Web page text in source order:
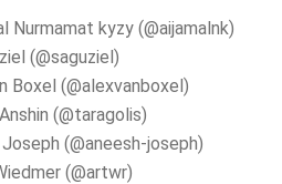
Nurmamat kyzy (@aijamalnk)
(@saguziel)
Boxel (@alexvanboxel)
(@taragolis)
(@aneesh-joseph)
(@artwr)